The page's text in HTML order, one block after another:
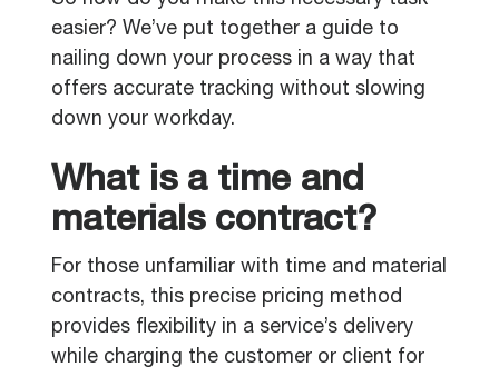
easier? We’ve put together a guide to
nailing down your process in a way that
offers accurate tracking without slowing
down your workday.
What is a time and
materials contract?
For those unfamiliar with time and material
contracts, this precise pricing method
provides flexibility in a service’s delivery
while charging the customer or client for